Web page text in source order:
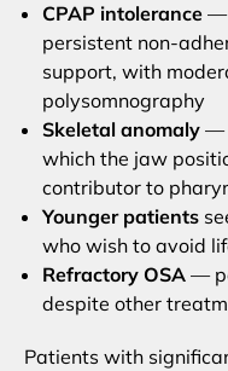
CPAP intolerance —
persistent non-
support, with
polysomnography
Skeletal anomaly —
which the jaw
contributor to
Younger patients
who wish to avoid
Refractory OSA —
despite other
Patients with